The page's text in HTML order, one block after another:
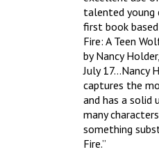
talented young
first book
Fire: A Teen
by Nancy
July 17…Nancy
captures the
and has a solid
many
something
Fire.”